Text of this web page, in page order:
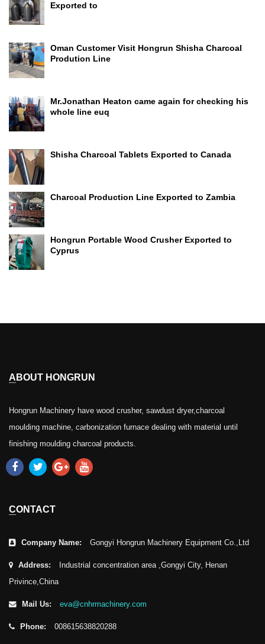
Exported to
Oman Customer Visit Hongrun Shisha Charcoal
Prodution Line
Mr.Jonathan Heaton came again for checking his
whole line euq
Shisha Charcoal Tablets Exported to Canada
Charcoal Production Line Exported to Zambia
Hongrun Portable Wood Crusher Exported to
Cyprus
ABOUT HONGRUN
Hongrun Machinery have wood crusher, sawdust dryer,charcoal
moulding machine, carbonization furnace dealing with material until
finishing moulding charcoal products.
CONTACT
Company Name: Gongyi Hongrun Machinery Equipment Co.,Ltd
Address:
Industrial concentration area ,Gongyi City, Henan
Privince,China
Mail Us: eva@cnhrmachinery.com
Phone: 008615638820288